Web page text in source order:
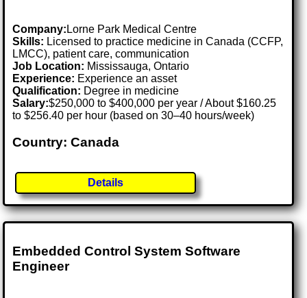
Company:Lorne Park Medical Centre
Skills: Licensed to practice medicine in Canada (CCFP,
LMCC), patient care, communication
Job Location: Mississauga, Ontario
Experience: Experience an asset
Qualification: Degree in medicine
Salary:$250,000 to $400,000 per year / About $160.25
to $256.40 per hour (based on 30–40 hours/week)
Country: Canada
Details
Embedded Control System Software
Engineer